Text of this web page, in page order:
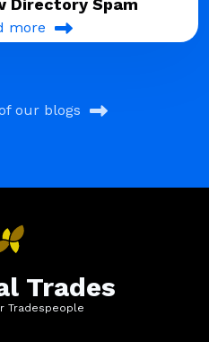
Directory Spam
more
our blogs
Trades
Tradespeople